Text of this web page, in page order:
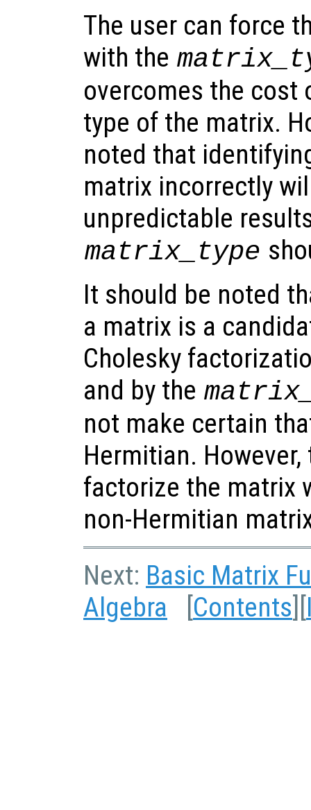
The user can force
with the
overcomes the cost
type of the matrix.
noted that
matrix incorrectly
unpredictable
matrix_type
It should be noted
a matrix is a
Cholesky
and by the
not make certain
Hermitian.
factorize the matrix
non-Hermitian
Next: Basic Matrix
Algebra
Contents